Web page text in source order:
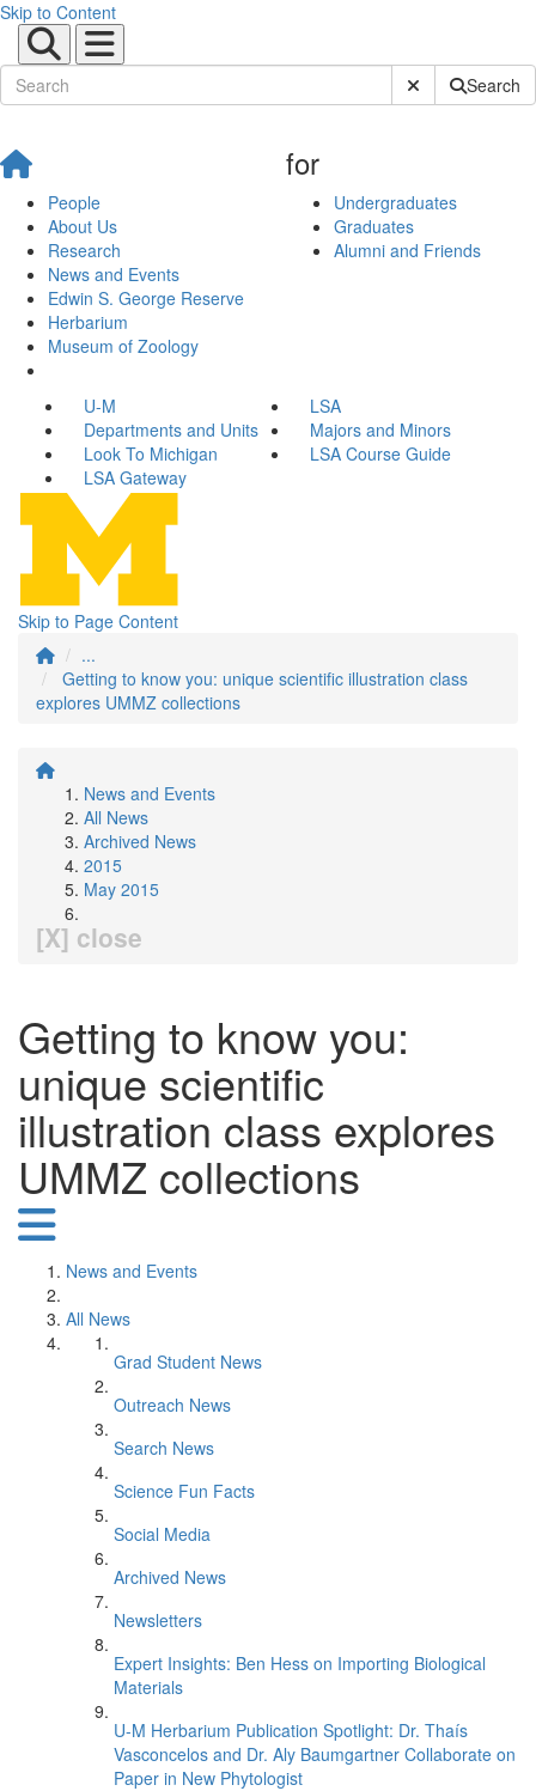
Skip to Content
Submit SiteSearch
People
About Us
Research
News and Events
Edwin S. George Reserve
Herbarium
Museum of Zoology
for
Undergraduates
Graduates
Alumni and Friends
U-M
LSA
Departments and Units
Majors and Minors
Look To Michigan
LSA Course Guide
LSA Gateway
Skip to Page Content
...
Getting to know you: unique scientific illustration class
explores UMMZ collections
News and Events
All News
Archived News
2015
May 2015
[X] close
Getting to know you:
unique scientific
illustration class explores
UMMZ collections
News and Events
All News
Grad Student News
Outreach News
Search News
Science Fun Facts
Social Media
Archived News
Newsletters
Expert Insights: Ben Hess on Importing Biological
Materials
U-M Herbarium Publication Spotlight: Dr. Thaís
Vasconcelos and Dr. Aly Baumgartner Collaborate on
Paper in New Phytologist